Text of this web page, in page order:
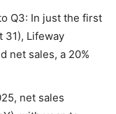
Q3: In just the first
31), Lifeway
net sales, a 20%
net sales